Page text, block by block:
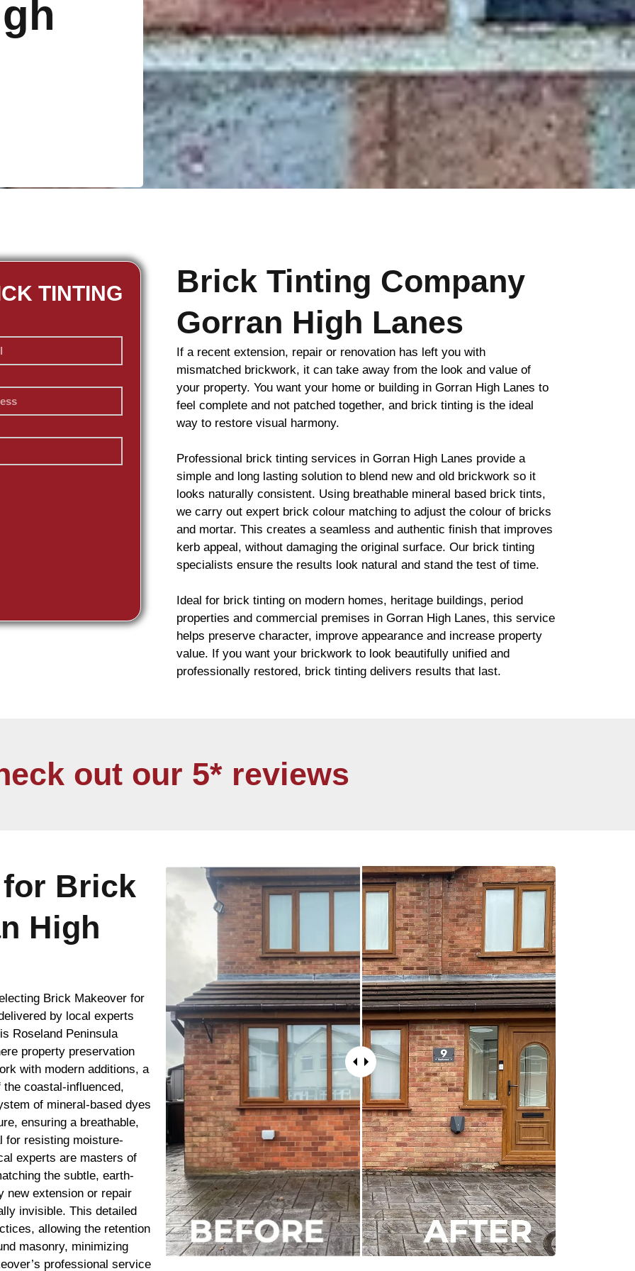
TINTING
Brick Tinting Company
Gorran High Lanes
If a recent extension, repair or renovation has left you with
mismatched brickwork, it can take away from the look and value of
your property. You want your home or building in Gorran High Lanes to
feel complete and not patched together, and brick tinting is the ideal
way to restore visual harmony.
Professional brick tinting services in Gorran High Lanes provide a
simple and long lasting solution to blend new and old brickwork so it
looks naturally consistent. Using breathable mineral based brick tints,
we carry out expert brick colour matching to adjust the colour of bricks
and mortar. This creates a seamless and authentic finish that improves
kerb appeal, without damaging the original surface. Our brick tinting
specialists ensure the results look natural and stand the test of time.
Ideal for brick tinting on modern homes, heritage buildings, period
properties and commercial premises in Gorran High Lanes, this service
helps preserve character, improve appearance and increase property
value. If you want your brickwork to look beautifully unified and
professionally restored, brick tinting delivers results that last.
out our 5* reviews
Brick
High
Brick Makeover for
by local experts
Roseland Peninsula
property preservation
with modern additions, a
coastal-influenced,
of mineral-based dyes
ensuring a breathable,
for resisting moisture-
experts are masters of
the subtle, earth-
new extension or repair
invisible. This detailed
allowing the retention
masonry, minimizing
professional service